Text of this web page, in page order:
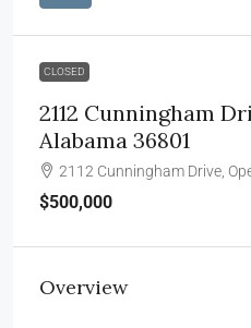
CLOSED
2112 Cunningham
Alabama 36801
2112 Cunningham Drive,
$500,000
Overview